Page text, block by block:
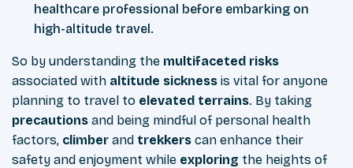
healthcare professional before embarking on
high-altitude travel.
So by understanding the multifaceted risks
associated with altitude sickness is vital for anyone
planning to travel to elevated terrains. By taking
precautions and being mindful of personal health
factors, climber and trekkers can enhance their
safety and enjoyment while exploring the heights of